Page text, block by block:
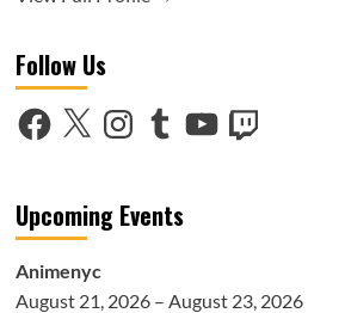
Follow Us
Facebook
X InstagramTumblrYouTube
Twitch
Upcoming Events
Animenyc
August 21, 2026 – August 23, 2026